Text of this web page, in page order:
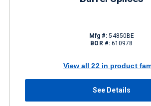
Mfg #: 54850BE
BOR #: 610978
View all 22 in product
See Details